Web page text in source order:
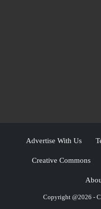
Advertise With Us
Creative Commons
Copyright @2026 -